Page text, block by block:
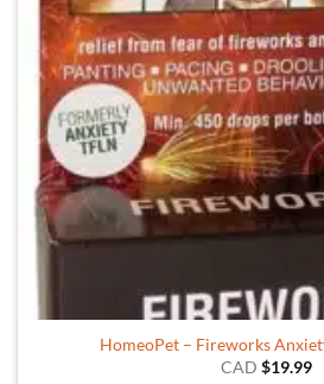
HomeoPet – Fireworks
CAD $19.99